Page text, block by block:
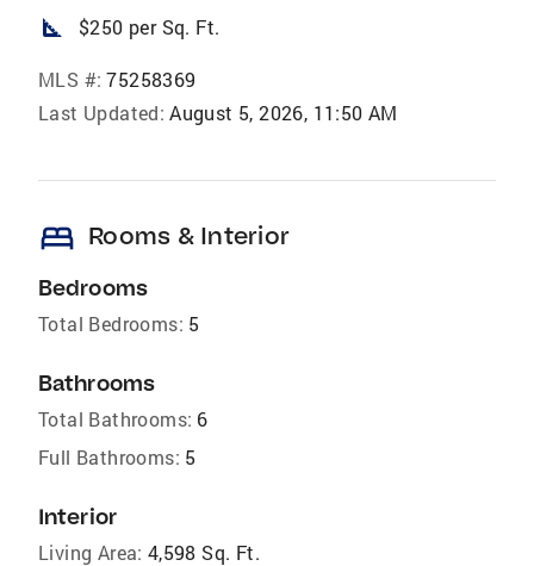
square_foot $250 per Sq. Ft.
MLS #: 75258369
Last Updated: August 5, 2026, 11:50 AM
bed Rooms & Interior
Bedrooms
Total Bedrooms: 5
Bathrooms
Total Bathrooms: 6
Full Bathrooms: 5
Interior
Living Area: 4,598 Sq. Ft.